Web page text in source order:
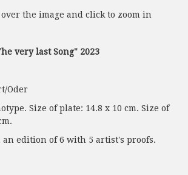
the image and click to zoom in
very last Song" 2023
Oder
Size of plate: 14.8 x 10 cm. Size of
edition of 6 with 5 artist's proofs.